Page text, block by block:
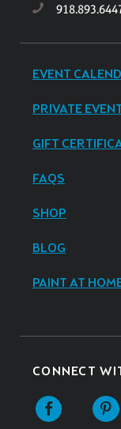
EVENT
PRIVATE
GIFT
FAQS
SHOP
BLOG
PAINT AT
CONNECT